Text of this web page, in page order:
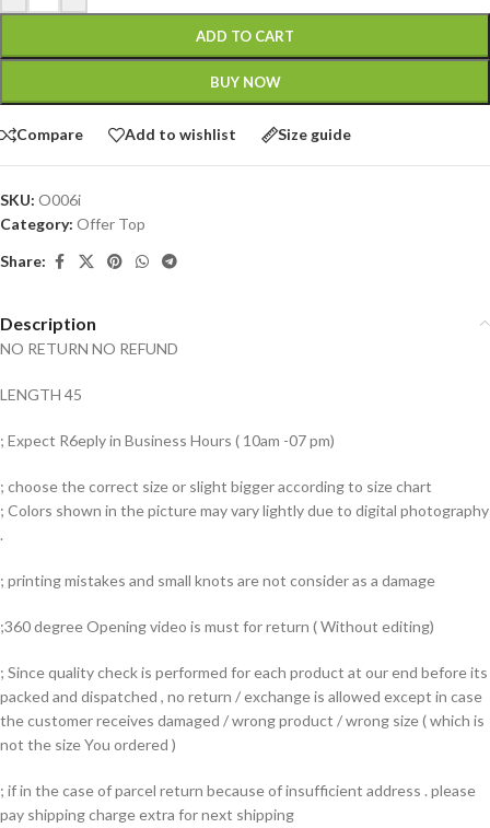
ADD TO CART
BUY NOW
Compare Add to wishlist Size guide
SKU: O006i
Category: Offer Top
Share:
Description
NO RETURN NO REFUND
LENGTH 45
; Expect R6eply in Business Hours ( 10am -07 pm)
; choose the correct size or slight bigger according to size chart
; Colors shown in the picture may vary lightly due to digital photography
.
; printing mistakes and small knots are not consider as a damage
;360 degree Opening video is must for return ( Without editing)
; Since quality check is performed for each product at our end before its
packed and dispatched , no return / exchange is allowed except in case
the customer receives damaged / wrong product / wrong size ( which is
not the size You ordered )
; if in the case of parcel return because of insufficient address . please
pay shipping charge extra for next shipping